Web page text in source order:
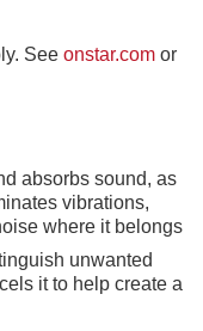
seat center armrest,
360L Trial
wheel, Steering
control, Trip
Apple
Seeonstar.com or
absorbs sound, as
vibrations,
where it belongs
unwanted
it to help create a